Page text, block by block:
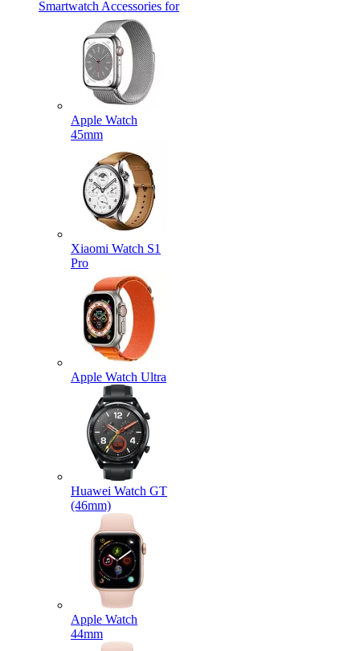
Smartwatch Accessories for
Apple Watch
45mm
Xiaomi Watch S1
Pro
Apple Watch Ultra
Huawei Watch GT
(46mm)
Apple Watch
44mm